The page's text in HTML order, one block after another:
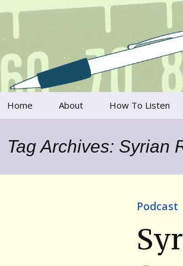
Writer's
Talking to writers about
Home About
Privacy Policy & Legal
How To Listen
Tag Archives: Syrian
Podcast